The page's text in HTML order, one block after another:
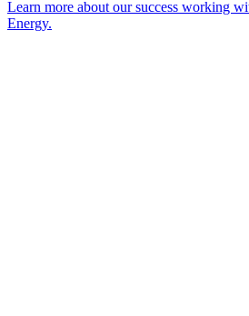
Learn more about our success working
Energy.